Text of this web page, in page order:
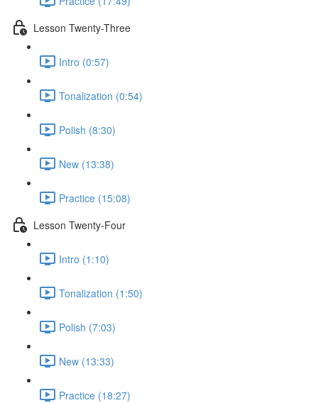
Lesson Twenty-Three
Intro (0:57)
Tonalization (0:54)
Polish (8:30)
New (13:38)
Practice (15:08)
Lesson Twenty-Four
Intro (1:10)
Tonalization (1:50)
Polish (7:03)
New (13:33)
Practice (18:27)